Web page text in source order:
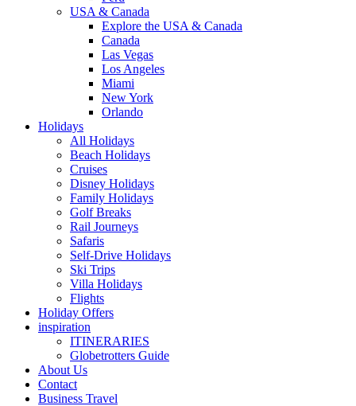
USA & Canada
Explore the USA & Canada
Canada
Las Vegas
Los Angeles
Miami
New York
Orlando
Holidays
All Holidays
Beach Holidays
Cruises
Disney Holidays
Family Holidays
Golf Breaks
Rail Journeys
Safaris
Self-Drive Holidays
Ski Trips
Villa Holidays
Flights
Holiday Offers
inspiration
ITINERARIES
Globetrotters Guide
About Us
Contact
Business Travel